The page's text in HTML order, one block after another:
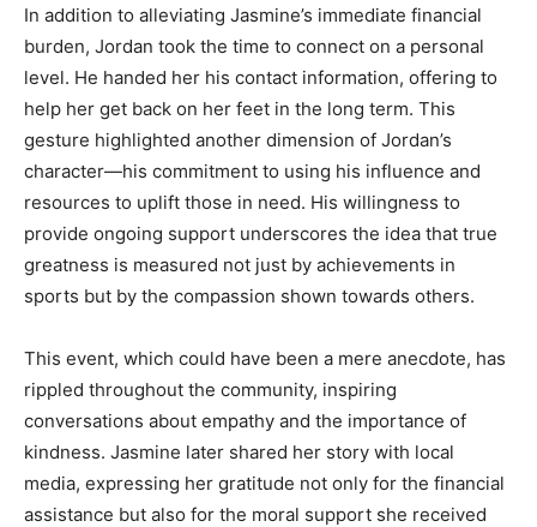
In addition to alleviating Jasmine’s immediate financial
burden, Jordan took the time to connect on a personal
level. He handed her his contact information, offering to
help her get back on her feet in the long term. This
gesture highlighted another dimension of Jordan’s
character—his commitment to using his influence and
resources to uplift those in need. His willingness to
provide ongoing support underscores the idea that true
greatness is measured not just by achievements in
sports but by the compassion shown towards others.
This event, which could have been a mere anecdote, has
rippled throughout the community, inspiring
conversations about empathy and the importance of
kindness. Jasmine later shared her story with local
media, expressing her gratitude not only for the financial
assistance but also for the moral support she received